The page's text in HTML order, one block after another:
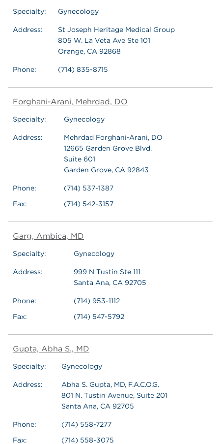
Specialty: Gynecology
Address:
St Joseph Heritage Medical Group
805 W. La Veta Ave Ste 101
Orange, CA 92868
Phone: (714) 835-8715
Forghani-Arani, Mehrdad, DO
Specialty: Gynecology
Address:
Mehrdad Forghani-Arani, DO
12665 Garden Grove Blvd.
Suite 601
Garden Grove, CA 92843
Phone:
(714) 537-1387
Fax:
(714) 542-3157
Garg, Ambica, MD
Specialty: Gynecology
Address:
999 N Tustin Ste 111
Santa Ana, CA 92705
Phone:
(714) 953-1112
Fax:
(714) 547-5792
Gupta, Abha S., MD
Specialty: Gynecology
Address:
Abha S. Gupta, MD, F.A.C.O.G.
801 N. Tustin Avenue, Suite 201
Santa Ana, CA 92705
Phone:
(714) 558-7277
Fax:
(714) 558-3075